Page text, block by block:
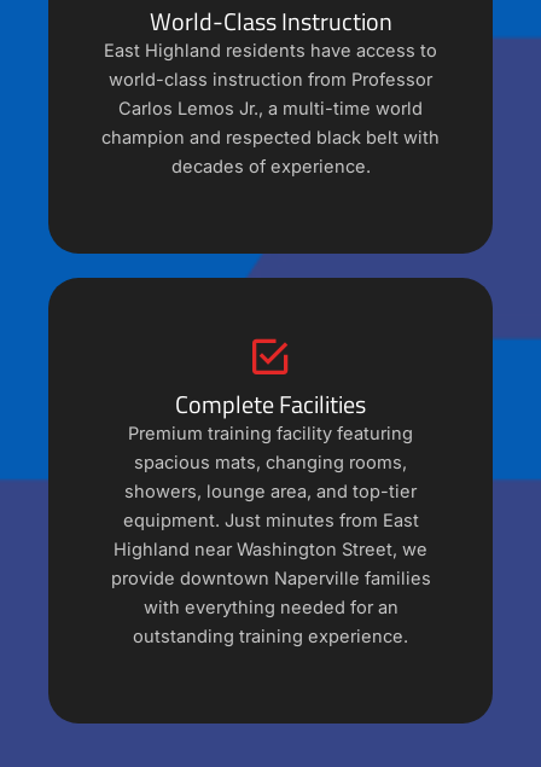
World-Class Instruction
East Highland residents have access to
world-class instruction from Professor
Carlos Lemos Jr., a multi-time world
champion and respected black belt with
decades of experience.
Complete Facilities
Premium training facility featuring
spacious mats, changing rooms,
showers, lounge area, and top-tier
equipment. Just minutes from East
Highland near Washington Street, we
provide downtown Naperville families
with everything needed for an
outstanding training experience.